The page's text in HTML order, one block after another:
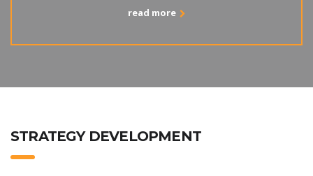
read more
STRATEGY DEVELOPMENT